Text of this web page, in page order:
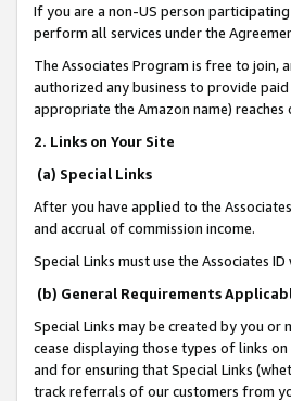
If you are a non-US person
perform all services under the
The Associates Program is free to join,
authorized any business to provide
appropriate the Amazon name)
2. Links on Your Site
(a) Special Links
After you have applied to the
and accrual of commission income.
Special Links must use the Associates
(b) General Requirements
Special Links may be created by you
cease displaying those types of links
and for ensuring that Special Links
track referrals of our customers from